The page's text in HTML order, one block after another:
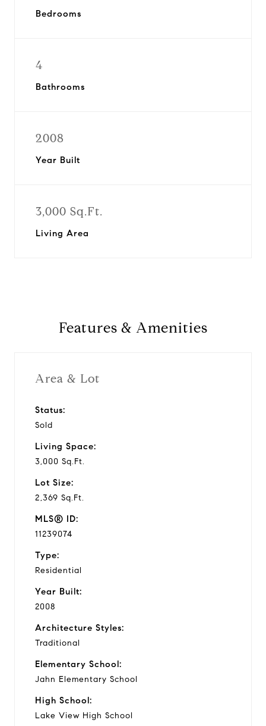
Bedrooms
4
Bathrooms
2008
Year Built
3,000 Sq.Ft.
Living Area
Features & Amenities
Area & Lot
Status:
Sold
Living Space:
3,000 Sq.Ft.
Lot Size:
2,369 Sq.Ft.
MLS® ID:
11239074
Type:
Residential
Year Built:
2008
Architecture Styles:
Traditional
Elementary School:
Jahn Elementary School
High School:
Lake View High School